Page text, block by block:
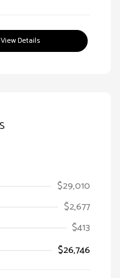
View Details
$29,010
$2,677
$413
$26,746